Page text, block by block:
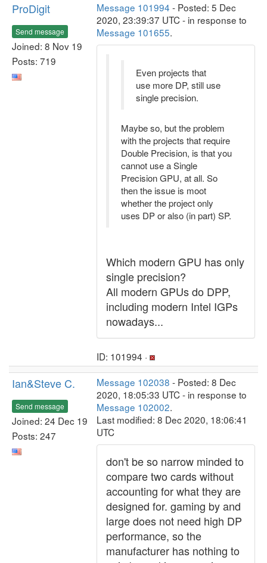
ProDigit
Send message
Joined: 8 Nov 19
Posts: 719
Message 101994 - Posted: 5 Dec
2020, 23:39:37 UTC - in response to
Message 101655.
Even projects that
use more DP, still use
single precision.
Maybe so, but the problem
with the projects that require
Double Precision, is that you
cannot use a Single
Precision GPU, at all. So
then the issue is moot
whether the project only
uses DP or also (in part) SP.
Which modern GPU has only
single precision?
All modern GPUs do DPP,
including modern Intel IGPs
nowadays...
ID: 101994 ·
Ian&Steve C.
Send message
Joined: 24 Dec 19
Posts: 247
Message 102038 - Posted: 8 Dec
2020, 18:05:33 UTC - in response to
Message 102002.
Last modified: 8 Dec 2020, 18:06:41
UTC
don't be so narrow minded to
compare two cards without
accounting for what they are
designed for. gaming by and
large does not need high DP
performance, so the
manufacturer has nothing to